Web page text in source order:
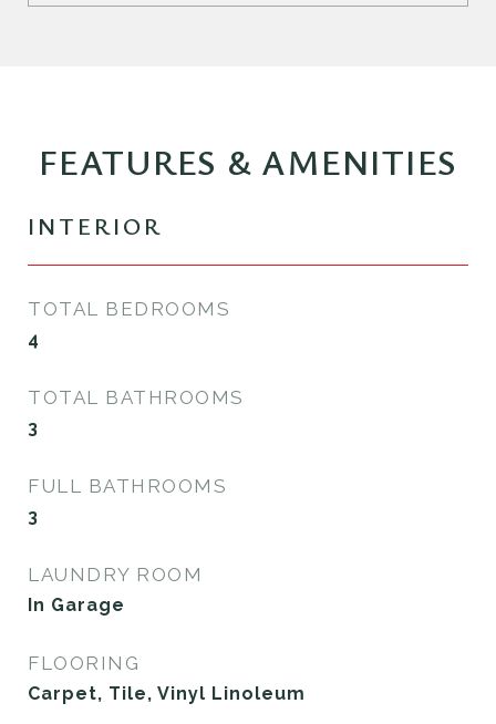
FEATURES & AMENITIES
INTERIOR
TOTAL BEDROOMS
4
TOTAL BATHROOMS
3
FULL BATHROOMS
3
LAUNDRY ROOM
In Garage
FLOORING
Carpet, Tile, Vinyl Linoleum